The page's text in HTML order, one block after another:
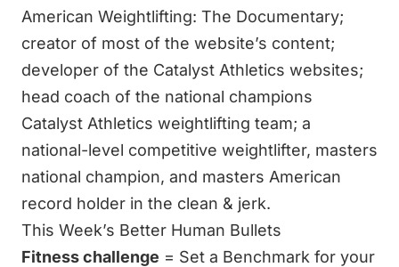
American Weightlifting: The Documentary;
creator of most of the website’s content;
developer of the Catalyst Athletics websites;
head coach of the national champions
Catalyst Athletics weightlifting team; a
national-level competitive weightlifter, masters
national champion, and masters American
record holder in the clean & jerk.
This Week’s Better Human Bullets
Fitness challenge = Set a Benchmark for your